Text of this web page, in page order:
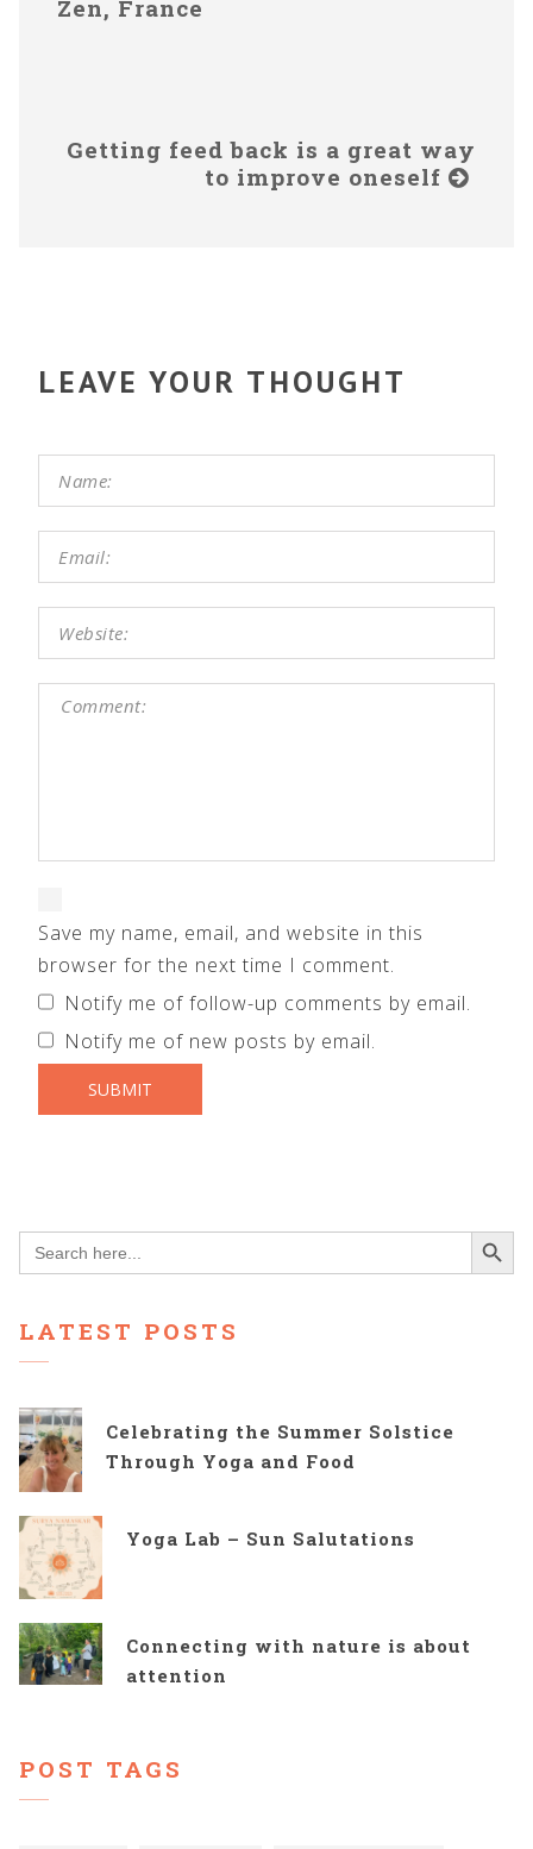
Zen, France
Getting feed back is a great way
to improve oneself
LEAVE YOUR THOUGHT
Save my name, email, and website in this
browser for the next time I comment.
Notify me of follow-up comments by email.
Notify me of new posts by email.
Search
for:
Search Button
LATEST POSTS
Celebrating the Summer Solstice
Through Yoga and Food
Yoga Lab – Sun Salutations
Connecting with nature is about
attention
POST TAGS